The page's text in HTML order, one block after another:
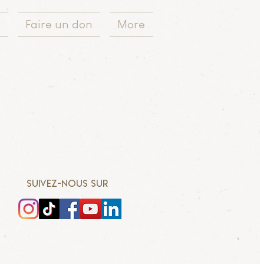
Faire un don More
SUIVEZ-NOUS SUR